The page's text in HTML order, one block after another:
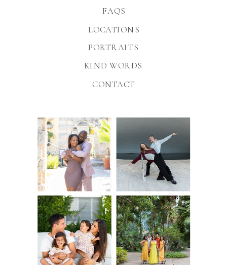
KIND WORDS
FAQS
PORTRAITS
CONTACT
LOCATIONS